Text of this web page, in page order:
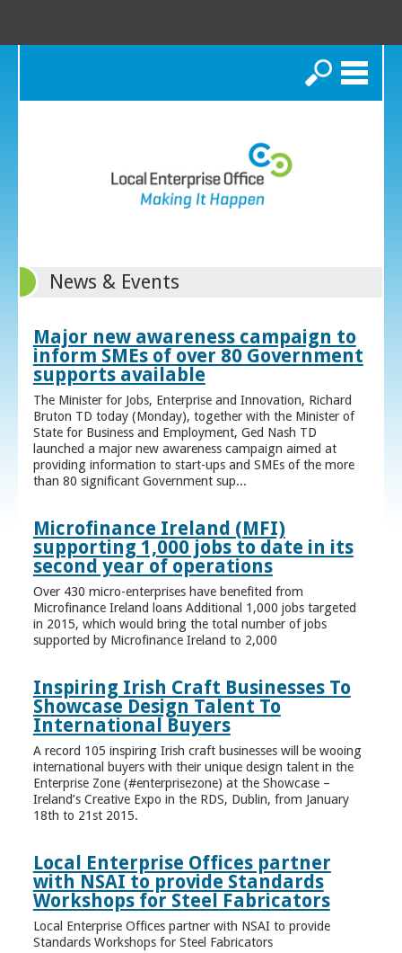
Search
News & Events
Major new awareness campaign to
inform SMEs of over 80 Government
supports available
The Minister for Jobs, Enterprise and Innovation, Richard
Bruton TD today (Monday), together with the Minister of
State for Business and Employment, Ged Nash TD
launched a major new awareness campaign aimed at
providing information to start-ups and SMEs of the more
than 80 significant Government sup...
Microfinance Ireland (MFI)
supporting 1,000 jobs to date in its
second year of operations
Over 430 micro-enterprises have benefited from
Microfinance Ireland loans Additional 1,000 jobs targeted
in 2015, which would bring the total number of jobs
supported by Microfinance Ireland to 2,000
Inspiring Irish Craft Businesses To
Showcase Design Talent To
International Buyers
A record 105 inspiring Irish craft businesses will be wooing
international buyers with their unique design talent in the
Enterprise Zone (#enterprisezone) at the Showcase –
Ireland’s Creative Expo in the RDS, Dublin, from January
18th to 21st 2015.
Local Enterprise Offices partner
with NSAI to provide Standards
Workshops for Steel Fabricators
Local Enterprise Offices partner with NSAI to provide
Standards Workshops for Steel Fabricators